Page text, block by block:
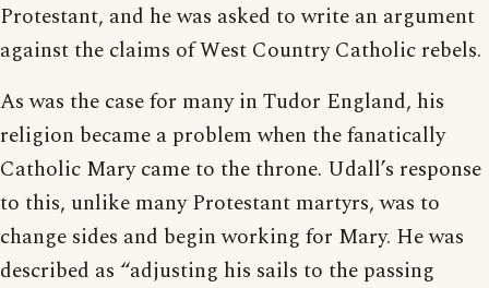
Protestant, and he was asked to write an argument
against the claims of West Country Catholic rebels.
As was the case for many in Tudor England, his
religion became a problem when the fanatically
Catholic Mary came to the throne. Udall’s response
to this, unlike many Protestant martyrs, was to
change sides and begin working for Mary. He was
described as “adjusting his sails to the passing